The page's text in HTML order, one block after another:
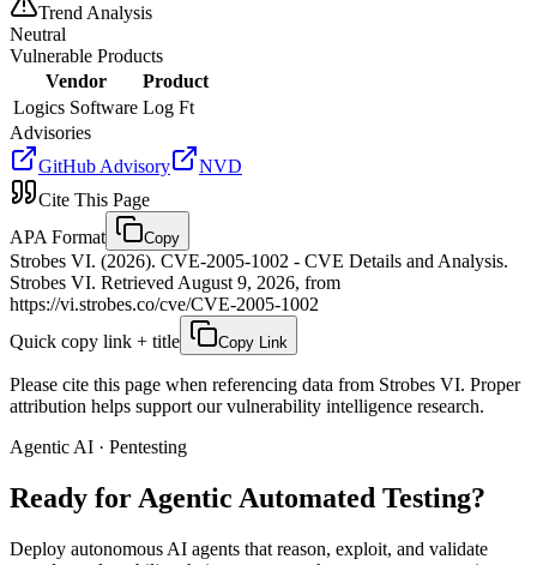
Trend Analysis
Neutral
Vulnerable Products
Vendor
Product
Logics Software Log Ft
Advisories
GitHub Advisory
NVD
Cite This Page
APA Format
Copy
Strobes VI. (2026). CVE-2005-1002 - CVE Details and Analysis.
Strobes VI. Retrieved August 9, 2026, from
https://vi.strobes.co/cve/CVE-2005-1002
Quick copy link + title
Copy Link
Please cite this page when referencing data from Strobes VI. Proper
attribution helps support our vulnerability intelligence research.
Agentic AI · Pentesting
Ready for Agentic Automated Testing?
Deploy autonomous AI agents that reason, exploit, and validate